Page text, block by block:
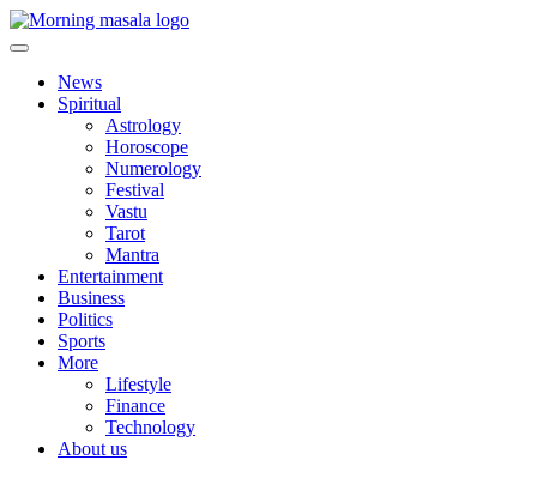
Skip
to
Morning Masala
News
Spiritual
Astrology
Horoscope
Numerology
Festival
Vastu
Tarot
Mantra
Entertainment
Business
Politics
Sports
More
Lifestyle
Finance
Technology
About us